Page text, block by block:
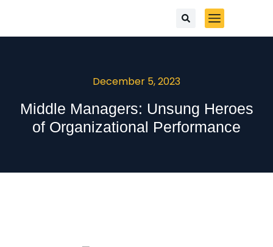
December 5, 2023
Middle Managers: Unsung Heroes
of Organizational Performance